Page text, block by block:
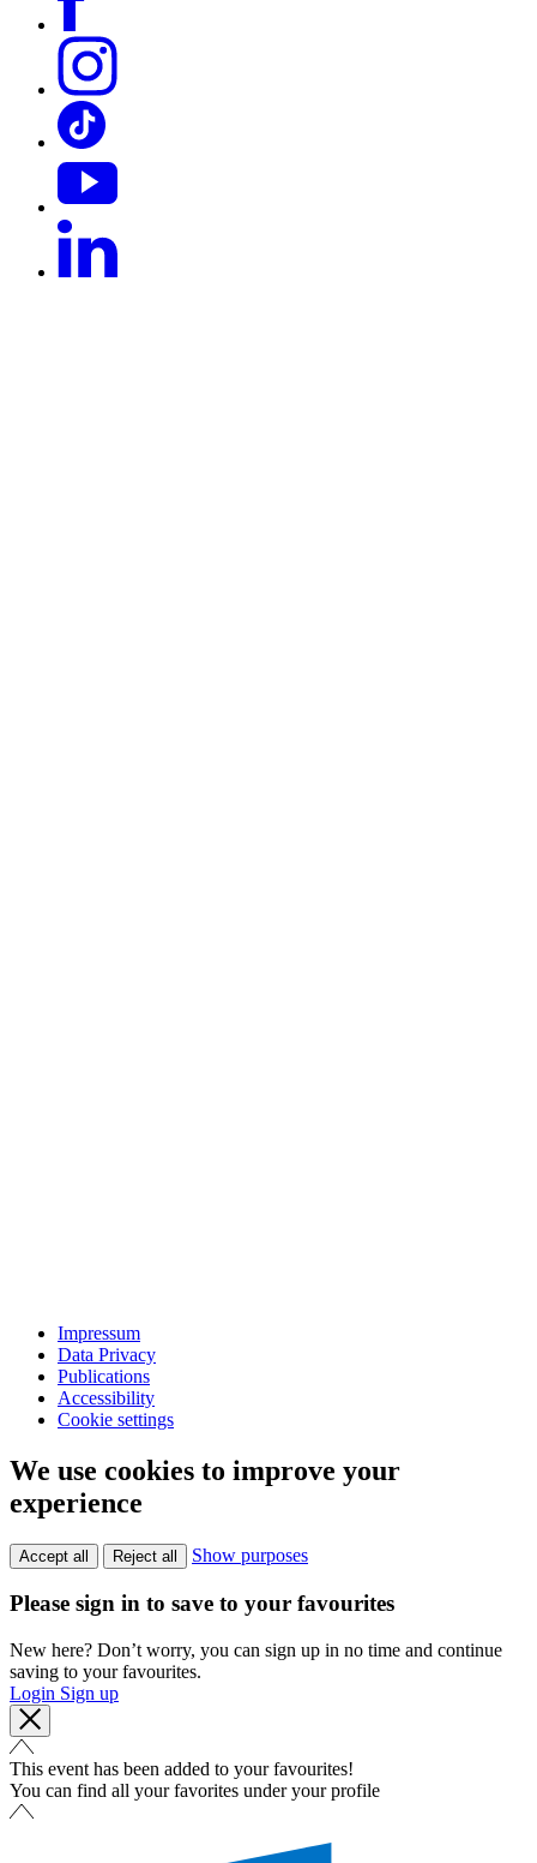
Impressum
Data Privacy
Publications
Accessibility
Cookie settings
We use cookies to improve your
experience
Accept all Reject all Show purposes
Please sign in to save to your favourites
New here? Don’t worry, you can sign up in no time and continue
saving to your favourites.
Login Sign up
This event has been added to your favourites!
You can find all your favorites under your profile